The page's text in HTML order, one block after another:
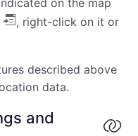
, right-click on it or
described above
data.
and